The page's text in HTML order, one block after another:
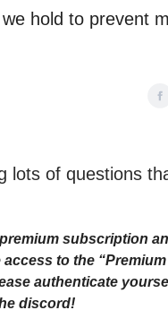
hold to prevent
lots of questions
subscription
to the
authenticate
discord!